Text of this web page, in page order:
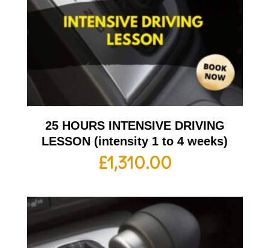
25 HOURS INTENSIVE DRIVING
LESSON (intensity 1 to 4 weeks)
£1,310.00